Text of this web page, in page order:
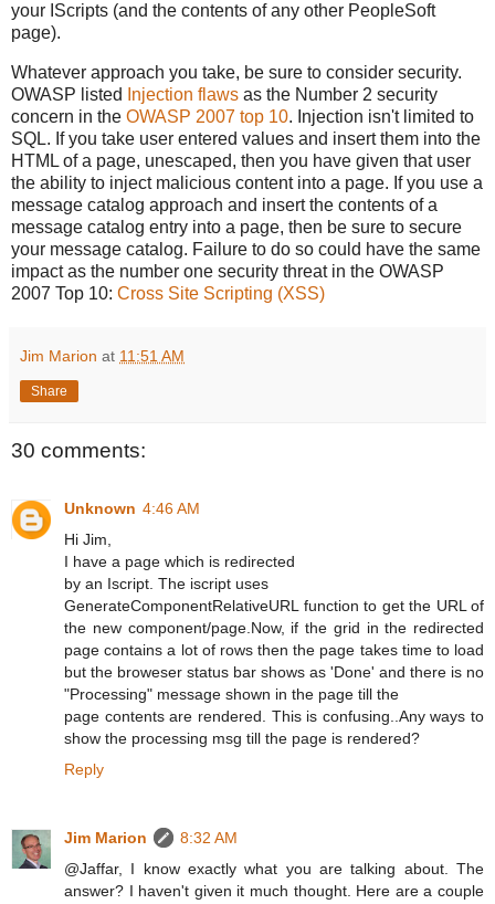
your IScripts (and the contents of any other PeopleSoft
page).
Whatever approach you take, be sure to consider security.
OWASP listed
Injection flaws as the Number 2 security
concern in the OWASP 2007 top 10. Injection isn't limited to
SQL. If you take user entered values and insert them into the
HTML of a page, unescaped, then you have given that user
the ability to inject malicious content into a page. If you use a
message catalog approach and insert the contents of a
message catalog entry into a page, then be sure to secure
your message catalog. Failure to do so could have the same
impact as the number one security threat in the OWASP
2007 Top 10: Cross Site Scripting (XSS)
Jim Marion at 11:51 AM
Share
30 comments:
Unknown 4:46 AM
Hi Jim,
I have a page which is redirected
by an Iscript. The iscript uses
GenerateComponentRelativeURL function to get the URL of
the new component/page.Now, if the grid in the redirected
page contains a lot of rows then the page takes time to load
but the broweser status bar shows as 'Done' and there is no
"Processing" message shown in the page till the
page contents are rendered. This is confusing..Any ways to
show the processing msg till the page is rendered?
Reply
Jim Marion
8:32 AM
@Jaffar, I know exactly what you are talking about. The
answer? I haven't given it much thought. Here are a couple